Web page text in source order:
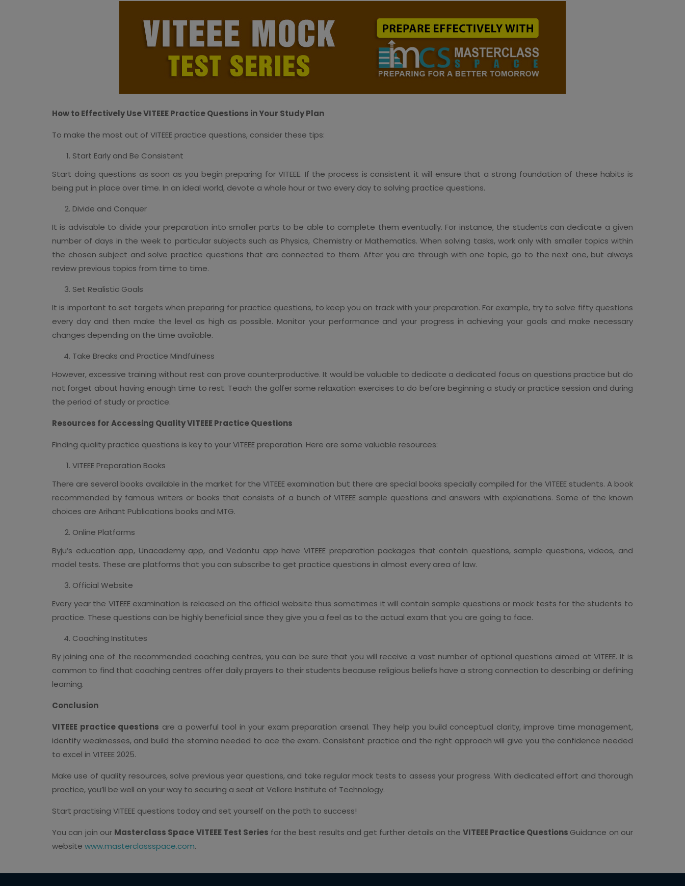
How to Effectively Use VITEEE Practice Questions in Your Study Plan
To make the most out of VITEEE practice questions, consider these tips:
Start Early and Be Consistent
Start doing questions as soon as you begin preparing for VITEEE. If the process is consistent it will ensure that a strong foundation of these habits is
being put in place over time. In an ideal world, devote a whole hour or two every day to solving practice questions.
Divide and Conquer
It is advisable to divide your preparation into smaller parts to be able to complete them eventually. For instance, the students can dedicate a given
number of days in the week to particular subjects such as Physics, Chemistry or Mathematics. When solving tasks, work only with smaller topics within
the chosen subject and solve practice questions that are connected to them. After you are through with one topic, go to the next one, but always
review previous topics from time to time.
Set Realistic Goals
It is important to set targets when preparing for practice questions, to keep you on track with your preparation. For example, try to solve fifty questions
every day and then make the level as high as possible. Monitor your performance and your progress in achieving your goals and make necessary
changes depending on the time available.
Take Breaks and Practice Mindfulness
However, excessive training without rest can prove counterproductive. It would be valuable to dedicate a dedicated focus on questions practice but do
not forget about having enough time to rest. Teach the golfer some relaxation exercises to do before beginning a study or practice session and during
the period of study or practice.
Resources for Accessing Quality VITEEE Practice Questions
Finding quality practice questions is key to your VITEEE preparation. Here are some valuable resources:
VITEEE Preparation Books
There are several books available in the market for the VITEEE examination but there are special books specially compiled for the VITEEE students. A book
recommended by famous writers or books that consists of a bunch of VITEEE sample questions and answers with explanations. Some of the known
choices are Arihant Publications books and MTG.
Online Platforms
Byju’s education app, Unacademy app, and Vedantu app have VITEEE preparation packages that contain questions, sample questions, videos, and
model tests. These are platforms that you can subscribe to get practice questions in almost every area of law.
Official Website
Every year the VITEEE examination is released on the official website thus sometimes it will contain sample questions or mock tests for the students to
practice. These questions can be highly beneficial since they give you a feel as to the actual exam that you are going to face.
Coaching Institutes
By joining one of the recommended coaching centres, you can be sure that you will receive a vast number of optional questions aimed at VITEEE. It is
common to find that coaching centres offer daily prayers to their students because religious beliefs have a strong connection to describing or defining
learning.
Conclusion
VITEEE practice questions are a powerful tool in your exam preparation arsenal. They help you build conceptual clarity, improve time management,
identify weaknesses, and build the stamina needed to ace the exam. Consistent practice and the right approach will give you the confidence needed
to excel in VITEEE 2025.
Make use of quality resources, solve previous year questions, and take regular mock tests to assess your progress. With dedicated effort and thorough
practice, you’ll be well on your way to securing a seat at Vellore Institute of Technology.
Start practising VITEEE questions today and set yourself on the path to success!
You can join our Masterclass Space VITEEE Test Series for the best results and get further details on the VITEEE Practice Questions Guidance on our
website www.masterclassspace.com.